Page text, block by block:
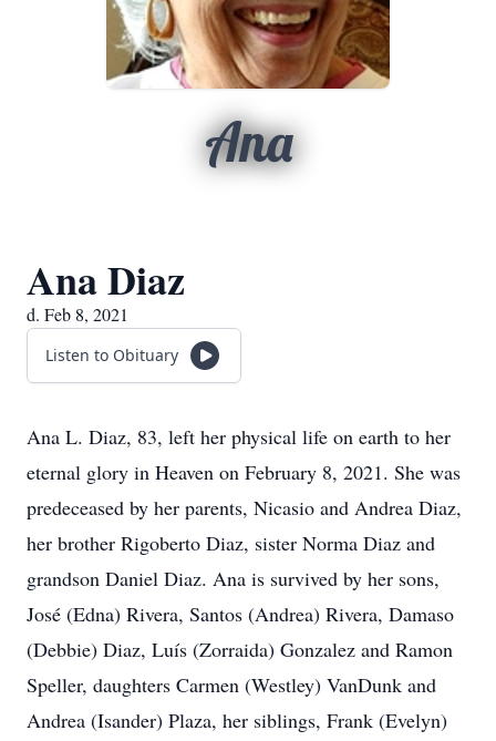
Ana
Ana Diaz
d. Feb 8, 2021
Listen to Obituary
Ana L. Diaz, 83, left her physical life on earth to her
eternal glory in Heaven on February 8, 2021. She was
predeceased by her parents, Nicasio and Andrea Diaz,
her brother Rigoberto Diaz, sister Norma Diaz and
grandson Daniel Diaz. Ana is survived by her sons,
José (Edna) Rivera, Santos (Andrea) Rivera, Damaso
(Debbie) Diaz, Luís (Zorraida) Gonzalez and Ramon
Speller, daughters Carmen (Westley) VanDunk and
Andrea (Isander) Plaza, her siblings, Frank (Evelyn)